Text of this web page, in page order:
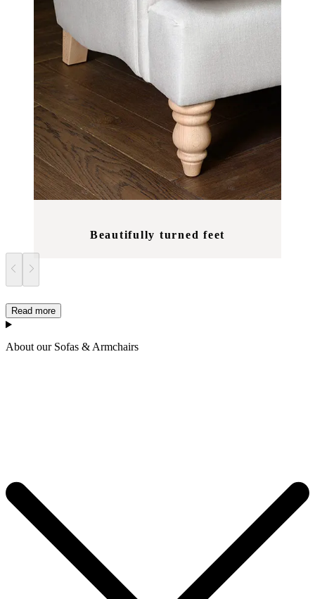
Beautifully turned feet
Read more
About our Sofas & Armchairs